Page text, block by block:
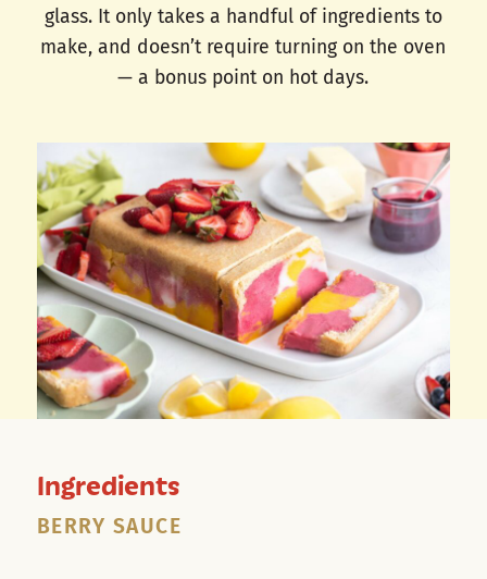
glass. It only takes a handful of ingredients to
make, and doesn’t require turning on the oven
— a bonus point on hot days.
Ingredients
BERRY SAUCE